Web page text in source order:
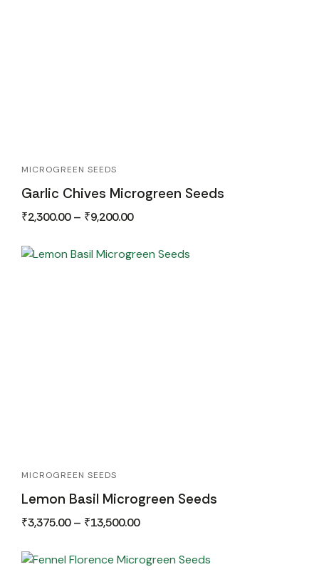
MICROGREEN SEEDS
Garlic Chives Microgreen Seeds
₹2,300.00 – ₹9,200.00
MICROGREEN SEEDS
Lemon Basil Microgreen Seeds
₹3,375.00 – ₹13,500.00